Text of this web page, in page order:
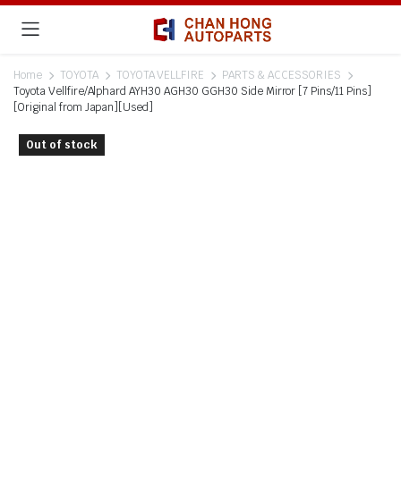
Home TOYOTA TOYOTA VELLFIRE
PARTS & ACCESSORIES
Toyota Vellfire/Alphard AYH30 AGH30 GGH30 Side Mirror [7 Pins/11 Pins]
[Original from Japan][Used]
Out of stock